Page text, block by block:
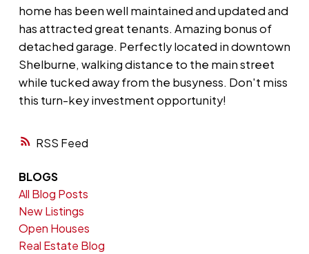
RSS
home has been well maintained and updated and
has attracted great tenants. Amazing bonus of
detached garage. Perfectly located in downtown
Shelburne, walking distance to the main street
while tucked away from the busyness. Don't miss
this turn-key investment opportunity!
BLOGS
All Blog Posts
New Listings
Open Houses
Real Estate Blog